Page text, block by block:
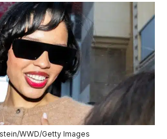
WWD/Getty Images